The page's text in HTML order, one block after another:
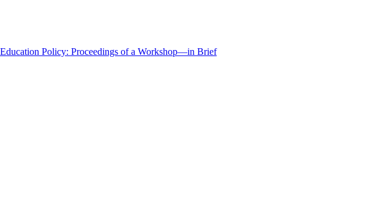
Policy: Proceedings of a Workshop—in Brief